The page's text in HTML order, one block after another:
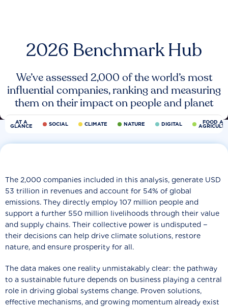
2026 Benchmark Hub
We’ve assessed 2,000 of the world’s most
influential companies, ranking and measuring
them on their impact on people and planet
AT A
GLANCE SOCIAL CLIMATE NATURE DIGITAL FOOD
The 2,000 companies included in this analysis, generate USD
53 trillion in revenues and account for 54% of global
emissions. They directly employ 107 million people and
support a further 550 million livelihoods through their value
and supply chains. Their collective power is undisputed −
their decisions can help drive climate solutions, restore
nature, and ensure prosperity for all.
The data makes one reality unmistakably clear: the pathway
to a sustainable future depends on business playing a central
role in driving global systems change. Proven solutions,
effective mechanisms, and growing momentum already exist